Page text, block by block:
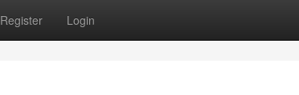
Register Login